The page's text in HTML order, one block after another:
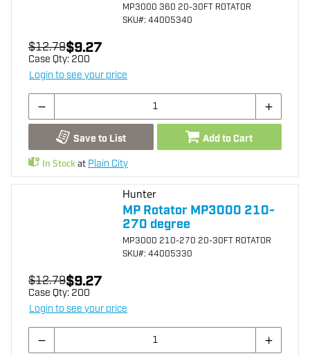
MP3000 360 20-30FT ROTATOR
SKU#: 44005340
$12.79$9.27
Case Qty: 200
Login to see your price
Save to List Add to Cart
In Stockat Plain City
Hunter
MP Rotator MP3000 210-
270 degree
MP3000 210-270 20-30FT ROTATOR
SKU#: 44005330
$12.79$9.27
Case Qty: 200
Login to see your price